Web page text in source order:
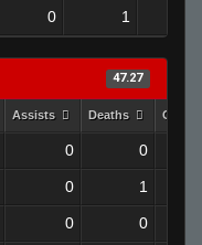
0 1
47.27
Assists Deaths
0 0
0 1
0 0